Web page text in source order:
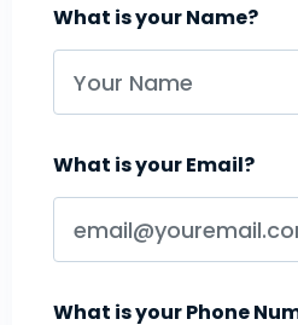
What is your Name?
What is your Email?
What is your Phone